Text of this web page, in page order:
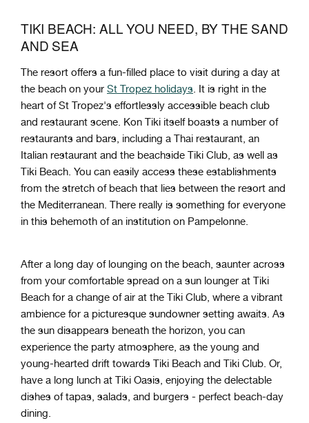
TIKI BEACH: ALL YOU NEED, BY THE SAND
AND SEA
The resort offers a fun-filled place to visit during a day at
the beach on your St Tropez holidays. It is right in the
heart of St Tropez's effortlessly accessible beach club
and restaurant scene. Kon Tiki itself boasts a number of
restaurants and bars, including a Thai restaurant, an
Italian restaurant and the beachside Tiki Club, as well as
Tiki Beach. You can easily access these establishments
from the stretch of beach that lies between the resort and
the Mediterranean. There really is something for everyone
in this behemoth of an institution on Pampelonne.
After a long day of lounging on the beach, saunter across
from your comfortable spread on a sun lounger at Tiki
Beach for a change of air at the Tiki Club, where a vibrant
ambience for a picturesque sundowner setting awaits. As
the sun disappears beneath the horizon, you can
experience the party atmosphere, as the young and
young-hearted drift towards Tiki Beach and Tiki Club. Or,
have a long lunch at Tiki Oasis, enjoying the delectable
dishes of tapas, salads, and burgers - perfect beach-day
dining.